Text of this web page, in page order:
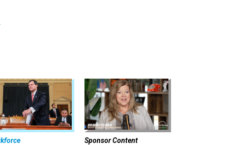
Sponsor Content